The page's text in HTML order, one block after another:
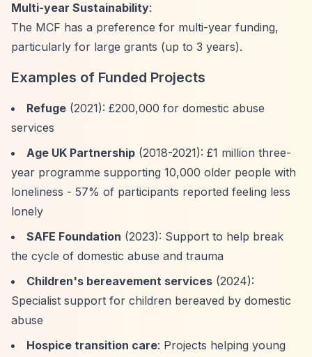
Multi-year Sustainability:
The MCF has a preference for multi-year funding,
particularly for large grants (up to 3 years).
Examples of Funded Projects
Refuge (2021): £200,000 for domestic abuse
services
Age UK Partnership (2018-2021): £1 million three-
year programme supporting 10,000 older people with
loneliness - 57% of participants reported feeling less
lonely
SAFE Foundation (2023): Support to help break
the cycle of domestic abuse and trauma
Children's bereavement services (2024):
Specialist support for children bereaved by domestic
abuse
Hospice transition care: Projects helping young